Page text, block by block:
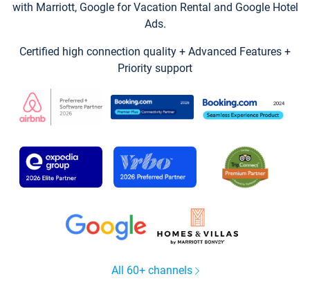
with Marriott, Google for Vacation Rental and Google Hotel
Ads.
Certified high connection quality + Advanced Features +
Priority support
All 60+ channels